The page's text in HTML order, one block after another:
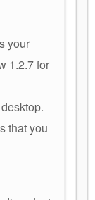
your
1.2.7 for
that you